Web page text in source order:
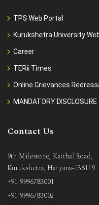
TPS Web Portal
Kurukshetra University
Career
TERii Times
Online Grievances
MANDATORY DISCLOSURE
Contact Us
9th Milestone, Kaithal Road,
Kurukshetra, Haryana-136119
+91 9996783001
+91 9996783002